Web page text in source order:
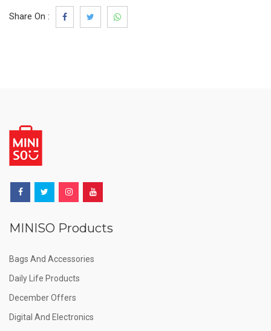
Share On :
MINISO Products
Bags And Accessories
Daily Life Products
December Offers
Digital And Electronics